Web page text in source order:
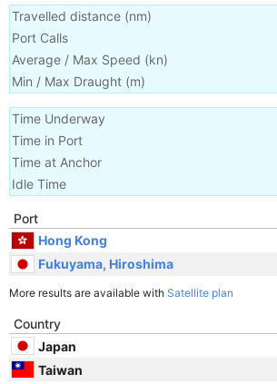
Travelled distance (nm)
Port Calls
Average / Max Speed (kn)
Min / Max Draught (m)
Time Underway
Time in Port
Time at Anchor
Idle Time
Port
Hong Kong
Fukuyama, Hiroshima
More results are available with Satellite plan
Country
Japan
Taiwan